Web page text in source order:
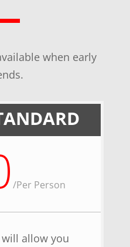
when early
/Per Person
allow you